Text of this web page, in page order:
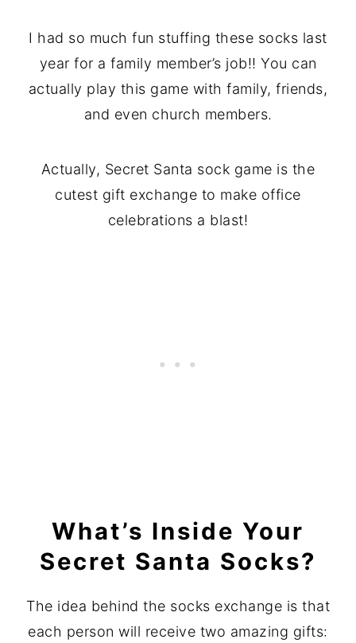
I had so much fun stuffing these socks last
year for a family member’s job!! You can
actually play this game with family, friends,
and even church members.
Actually, Secret Santa sock game is the
cutest gift exchange to make office
celebrations a blast!
What’s Inside Your
Secret Santa Socks?
The idea behind the socks exchange is that
each person will receive two amazing gifts: